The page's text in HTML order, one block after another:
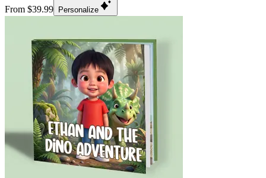
From $39.99 Personalize